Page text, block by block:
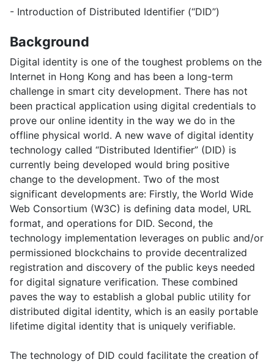
- Introduction of Distributed Identifier (“DID”)
Background
Digital identity is one of the toughest problems on the
Internet in Hong Kong and has been a long-term
challenge in smart city development. There has not
been practical application using digital credentials to
prove our online identity in the way we do in the
offline physical world. A new wave of digital identity
technology called “Distributed Identifier” (DID) is
currently being developed would bring positive
change to the development. Two of the most
significant developments are: Firstly, the World Wide
Web Consortium (W3C) is defining data model, URL
format, and operations for DID. Second, the
technology implementation leverages on public and/or
permissioned blockchains to provide decentralized
registration and discovery of the public keys needed
for digital signature verification. These combined
paves the way to establish a global public utility for
distributed digital identity, which is an easily portable
lifetime digital identity that is uniquely verifiable.
The technology of DID could facilitate the creation of